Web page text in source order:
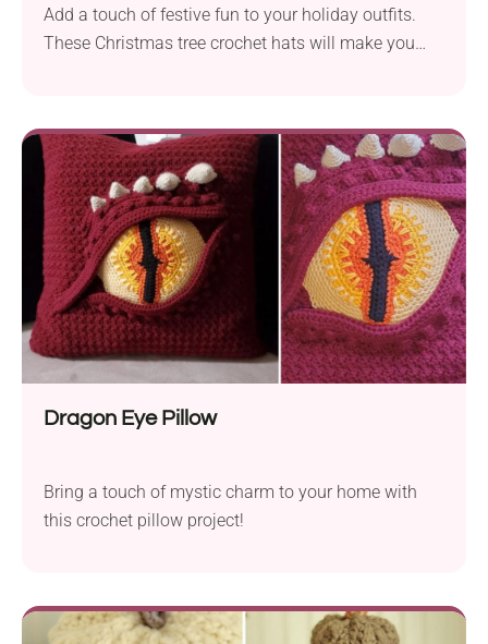
Add a touch of festive fun to your holiday outfits.
These Christmas tree crochet hats will make you
Dragon Eye Pillow
Bring a touch of mystic charm to your home with
this crochet pillow project!